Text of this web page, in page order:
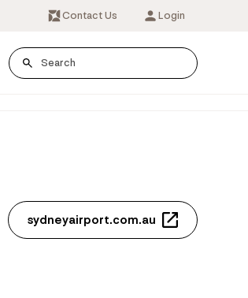
Contact Us Login
sydneyairport.com.au